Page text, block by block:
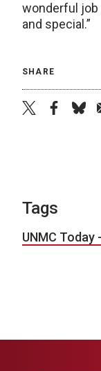
wonderful
and special.”
SHARE
Tags
UNMC Today